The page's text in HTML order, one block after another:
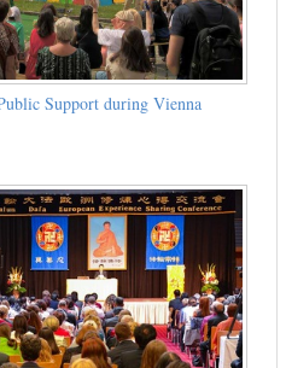
Support during Vienna